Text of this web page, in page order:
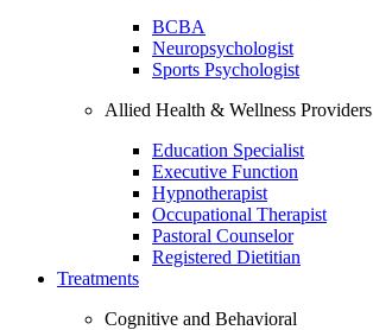
BCBA
Neuropsychologist
Sports Psychologist
Allied Health & Wellness Providers
Education Specialist
Executive Function
Hypnotherapist
Occupational Therapist
Pastoral Counselor
Registered Dietitian
Treatments
Cognitive and Behavioral